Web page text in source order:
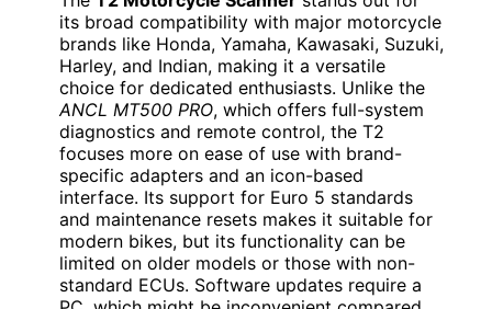
its broad compatibility with major motorcycle
brands like Honda, Yamaha, Kawasaki, Suzuki,
Harley, and Indian, making it a versatile
choice for dedicated enthusiasts. Unlike the
ANCL MT500 PRO, which offers full-system
diagnostics and remote control, the T2
focuses more on ease of use with brand-
specific adapters and an icon-based
interface. Its support for Euro 5 standards
and maintenance resets makes it suitable for
modern bikes, but its functionality can be
limited on older models or those with non-
standard ECUs. Software updates require a